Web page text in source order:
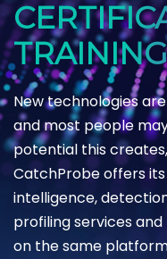
TRAINING
New technologies
and most people
potential this
CatchProbe offers
intelligence,
profiling services
on the same